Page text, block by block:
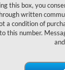
this box, you
written
a condition of
this number.
and